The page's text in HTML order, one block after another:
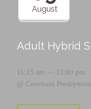
August
Adult Hybrid
11:15 am — 12:00 pm
@ Covenant